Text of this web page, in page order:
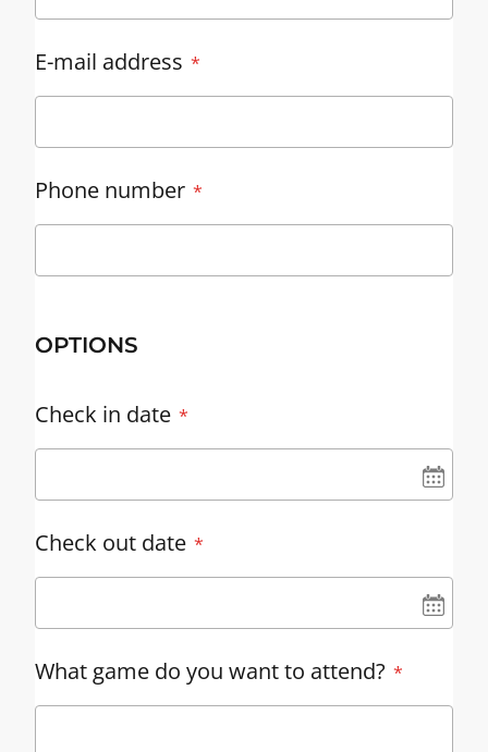
E-mail address
Phone number
OPTIONS
Check in date
Check out date
What game do you want to attend?